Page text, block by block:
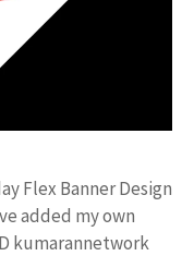
Flex Banner Design
added my own
kumarannetwork